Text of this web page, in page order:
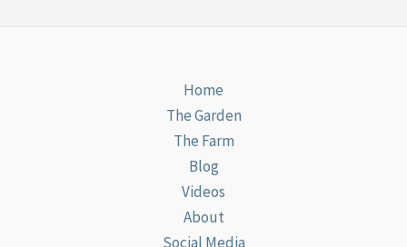
Home
The Garden
The Farm
Blog
Videos
About
Social Media